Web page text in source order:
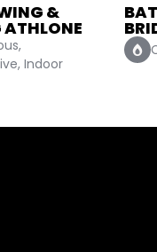
BATTLE OF THE
BRIDESMAIDS
Competitive, Indoor